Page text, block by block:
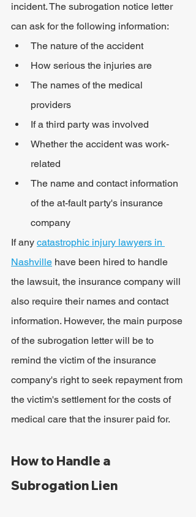
incident. The subrogation notice letter
can ask for the following information:
The nature of the accident
How serious the injuries are
The names of the medical
providers
If a third party was involved
Whether the accident was work-
related
The name and contact information
of the at-fault party's insurance
company
If any catastrophic injury lawyers in
Nashville have been hired to handle
the lawsuit, the insurance company will
also require their names and contact
information. However, the main purpose
of the subrogation letter will be to
remind the victim of the insurance
company's right to seek repayment from
the victim's settlement for the costs of
medical care that the insurer paid for.
How to Handle a
Subrogation Lien